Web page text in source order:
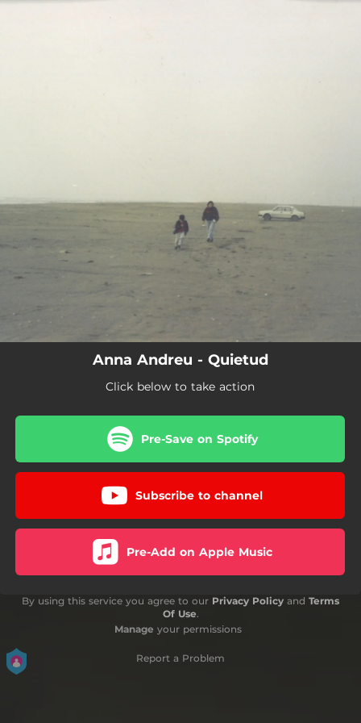
Anna Andreu - Quietud
Click below to take action
Pre-Save on Spotify
Subscribe to channel
Pre-Add on Apple Music
By using this service you agree to our Privacy Policy and Terms
Of Use.
Manage your permissions
Report a Problem